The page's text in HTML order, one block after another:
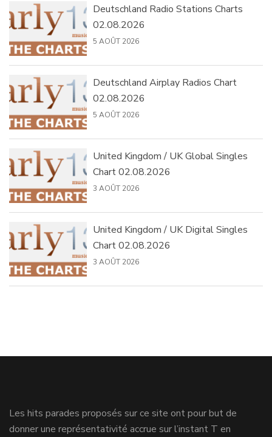
Deutschland Radio Stations Charts
02.08.2026
5 AOÛT 2026
Deutschland Airplay Radios Chart
02.08.2026
5 AOÛT 2026
United Kingdom / UK Global Singles
Chart 02.08.2026
3 AOÛT 2026
United Kingdom / UK Digital Singles
Chart 02.08.2026
3 AOÛT 2026
Les hits parades proposés sur ce site ont pour but de
donner une représentativité accrue sur l’instant T en